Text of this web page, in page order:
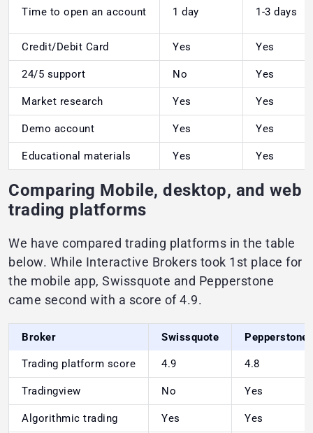
Time to open an account 1 day 1-3 days
Credit/Debit Card Yes Yes
24/5 support No Yes
Market research Yes Yes
Demo account Yes Yes
Educational materials Yes Yes
Comparing Mobile, desktop, and web
trading platforms
We have compared trading platforms in the table
below. While Interactive Brokers took 1st place for
the mobile app, Swissquote and Pepperstone
came second with a score of 4.9.
Broker Swissquote Pepperstone
Trading platform score 4.9 4.8
Tradingview No Yes
Algorithmic trading Yes Yes